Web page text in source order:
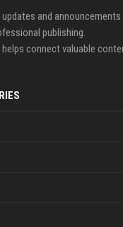
and
publishing.
connect valuable